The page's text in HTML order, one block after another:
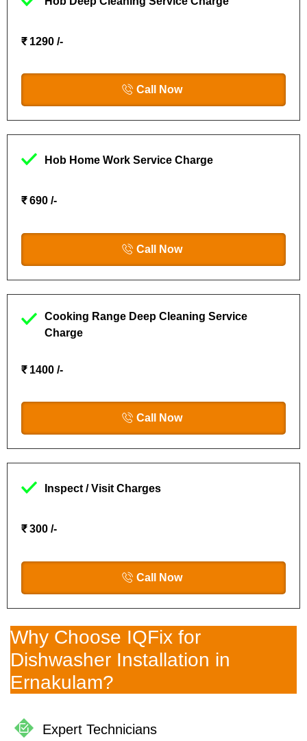
₹ 1290 /-
Call Now
Hob Home Work Service Charge
₹ 690 /-
Call Now
Cooking Range Deep Cleaning Service
Charge
₹ 1400 /-
Call Now
Inspect / Visit Charges
₹ 300 /-
Call Now
Why Choose IQFix for
Dishwasher Installation in
Ernakulam?
Expert Technicians